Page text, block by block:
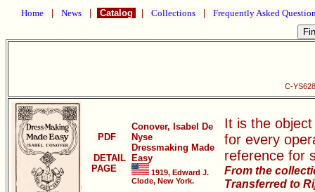
Home News Catalog Collections Frequently Asked
C-
PDF
DETAIL
PAGE
Conover, Isabel De
Nyse
Dressmaking Made
Easy
1919, Edward J.
Clode, New York.
It is the
for every
reference for
From the
Transferred to